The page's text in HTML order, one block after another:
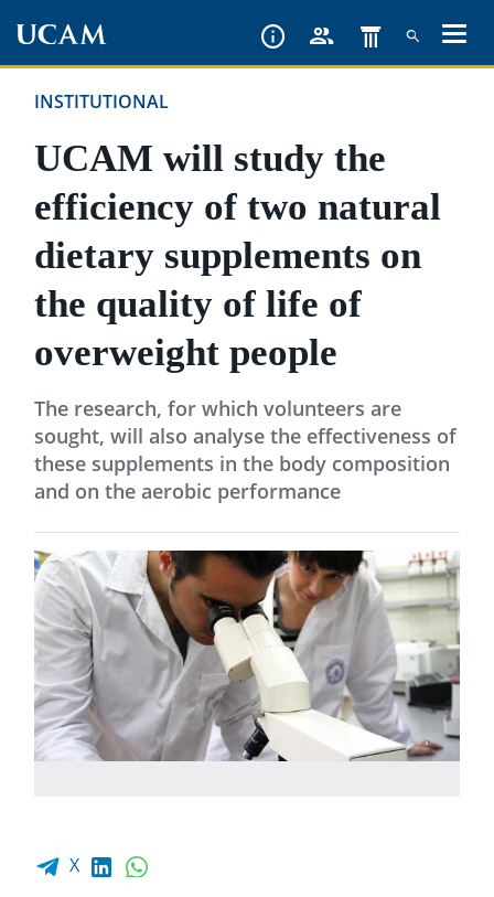
contentINSTITUTIONAL
UCAM will study the
efficiency of two natural
dietary supplements on
the quality of life of
overweight people
The research, for which volunteers are
sought, will also analyse the effectiveness of
these supplements in the body composition
and on the aerobic performance
Facebook share
X LinkedIn